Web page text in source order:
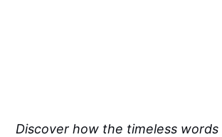
Discover how the timeless